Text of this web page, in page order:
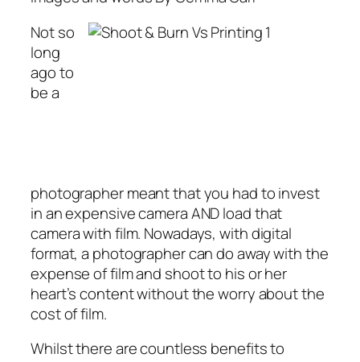
Not so
long
ago to
be a
photographer meant that you had to invest
in an expensive camera AND load that
camera with film. Nowadays, with digital
format, a photographer can do away with the
expense of film and shoot to his or her
heart’s content without the worry about the
cost of film.
Whilst there are countless benefits to